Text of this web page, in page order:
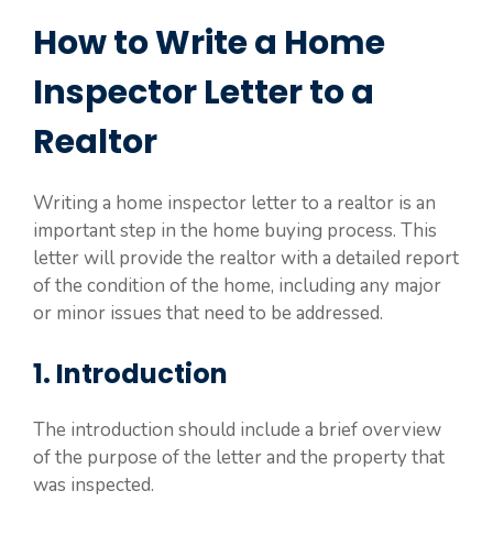
How to Write a Home
Inspector Letter to a
Realtor
Writing a home inspector letter to a realtor is an
important step in the home buying process. This
letter will provide the realtor with a detailed report
of the condition of the home, including any major
or minor issues that need to be addressed.
1. Introduction
The introduction should include a brief overview
of the purpose of the letter and the property that
was inspected.